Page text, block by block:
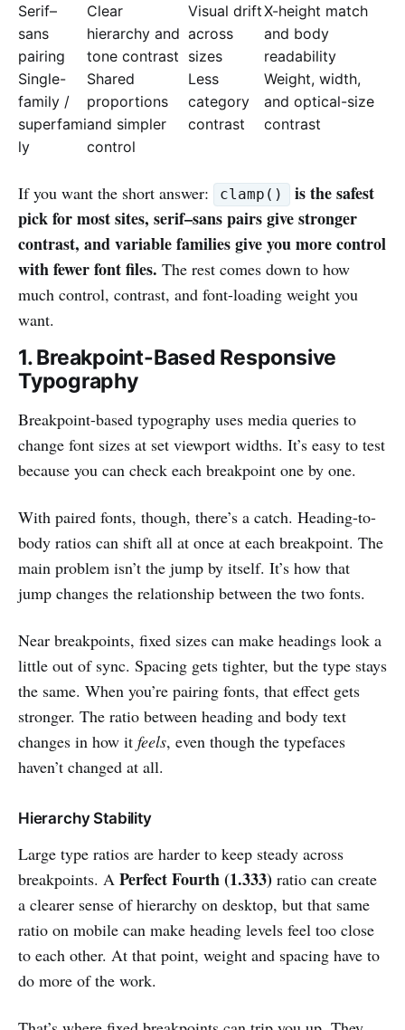
Serif–
sans
pairing
Clear
hierarchy and
tone contrast
Visual drift
across
sizes
X-height match
and body
readability
Single-
family /
superfami
ly
Shared
proportions
and simpler
control
Less
category
contrast
Weight, width,
and optical-size
contrast
If you want the short answer: clamp()
is the safest
pick for most sites, serif–sans pairs give stronger
contrast, and variable families give you more control
with fewer font files. The rest comes down to how
much control, contrast, and font-loading weight you
want.
1. Breakpoint-Based Responsive
Typography
Breakpoint-based typography uses media queries to
change font sizes at set viewport widths. It’s easy to test
because you can check each breakpoint one by one.
With paired fonts, though, there’s a catch. Heading-to-
body ratios can shift all at once at each breakpoint. The
main problem isn’t the jump by itself. It’s how that
jump changes the relationship between the two fonts.
Near breakpoints, fixed sizes can make headings look a
little out of sync. Spacing gets tighter, but the type stays
the same. When you’re pairing fonts, that effect gets
stronger. The ratio between heading and body text
changes in how it feels, even though the typefaces
haven’t changed at all.
Hierarchy Stability
Large type ratios are harder to keep steady across
breakpoints. A Perfect Fourth (1.333) ratio can create
a clearer sense of hierarchy on desktop, but that same
ratio on mobile can make heading levels feel too close
to each other. At that point, weight and spacing have to
do more of the work.